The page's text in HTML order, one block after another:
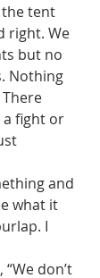
tent
right. We
but no
Nothing
a fight or
and
what it
I
don’t